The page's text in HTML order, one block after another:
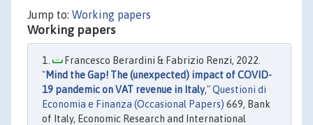
Jump to: Working papers
Working papers
Francesco Berardini & Fabrizio Renzi, 2022.
"Mind the Gap! The (unexpected) impact of COVID-
19 pandemic on VAT revenue in Italy,"Questioni di
Economia e Finanza (Occasional Papers) 669, Bank
of Italy, Economic Research and International